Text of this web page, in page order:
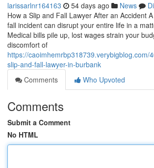
larissarlnr164163 54 days ago News
How a Slip and Fall Lawyer After an Accident
fall incident can disrupt your entire life in a
Medical bills pile up, lost wages strain your
discomfort of
https://caoimhemrbp318739.verybigblog.com/
slip-and-fall-lawyer-in-burbank
Comments
Who Upvoted
Comments
Submit a Comment
No HTML